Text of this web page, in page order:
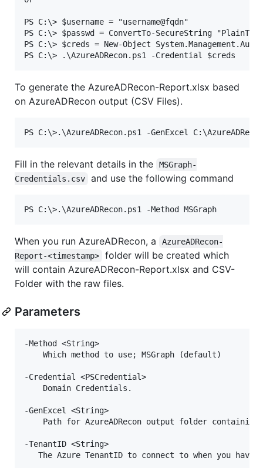
PS C:\> $username = "username@fqdn"
PS C:\> $passwd = ConvertTo-SecureString
PS C:\> $creds = New-Object
To generate the AzureADRecon-Report.xlsx based
on AzureADRecon output (CSV Files).
Fill in the relevant details in the
MSGraph-
Credentials.csv
and use the following command
When you run AzureADRecon, a
AzureADRecon-
Report-<timestamp>
folder will be created which
will contain AzureADRecon-Report.xlsx and CSV-
Folder with the raw files.
Parameters
-Method <String>
    Which method to use; MSGraph (default)
-Credential <PSCredential>
    Domain Credentials.
-GenExcel <String>
Path for AzureADRecon output folder
-TenantID <String>
The Azure TenantID to connect to when you have